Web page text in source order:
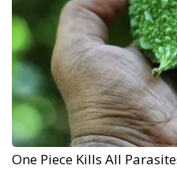
One Piece Kills All